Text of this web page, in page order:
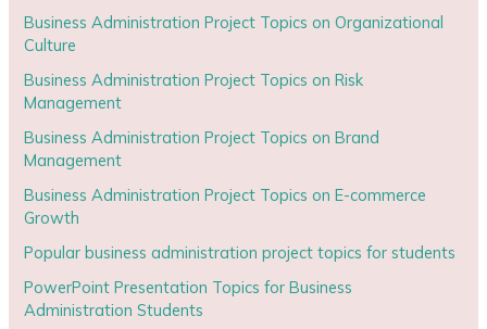
Business Administration Project Topics on Organizational
Culture
Business Administration Project Topics on Risk
Management
Business Administration Project Topics on Brand
Management
Business Administration Project Topics on E-commerce
Growth
Popular business administration project topics for students
PowerPoint Presentation Topics for Business
Administration Students